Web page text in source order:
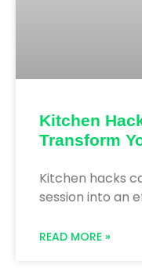
Kitchen
Transform
Kitchen hacks
session into an
READ MORE »